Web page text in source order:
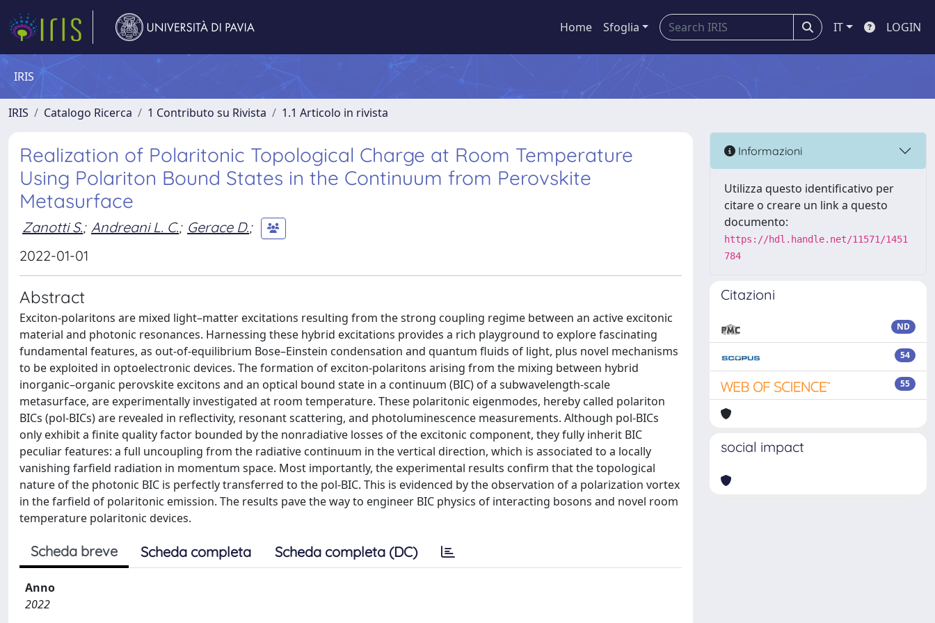
Home Sfoglia IT LOGIN
IRIS
IRIS Catalogo Ricerca 1 Contributo su Rivista 1.1 Articolo in rivista
Realization of Polaritonic Topological Charge at Room Temperature
Using Polariton Bound States in the Continuum from Perovskite
Metasurface
Zanotti S.; Andreani L. C.; Gerace D.;
2022-01-01
Abstract
Exciton-polaritons are mixed light–matter excitations resulting from the strong coupling regime between an active excitonic
material and photonic resonances. Harnessing these hybrid excitations provides a rich playground to explore fascinating
fundamental features, as out-of-equilibrium Bose–Einstein condensation and quantum fluids of light, plus novel mechanisms
to be exploited in optoelectronic devices. The formation of exciton-polaritons arising from the mixing between hybrid
inorganic–organic perovskite excitons and an optical bound state in a continuum (BIC) of a subwavelength-scale
metasurface, are experimentally investigated at room temperature. These polaritonic eigenmodes, hereby called polariton
BICs (pol-BICs) are revealed in reflectivity, resonant scattering, and photoluminescence measurements. Although pol-BICs
only exhibit a finite quality factor bounded by the nonradiative losses of the excitonic component, they fully inherit BIC
peculiar features: a full uncoupling from the radiative continuum in the vertical direction, which is associated to a locally
vanishing farfield radiation in momentum space. Most importantly, the experimental results confirm that the topological
nature of the photonic BIC is perfectly transferred to the pol-BIC. This is evidenced by the observation of a polarization vortex
in the farfield of polaritonic emission. The results pave the way to engineer BIC physics of interacting bosons and novel room
temperature polaritonic devices.
Scheda breve Scheda completa Scheda completa (DC)
Anno
2022
Informazioni
Utilizza questo identificativo per
citare o creare un link a questo
documento:
https://hdl.handle.net/11571/1451
784
Citazioni
ND
54
55
social impact